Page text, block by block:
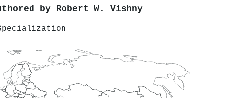
by Robert W. Vishny